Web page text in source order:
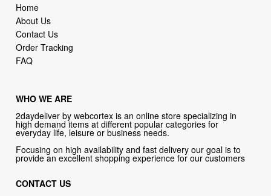
Home
About Us
Contact Us
Order Tracking
FAQ
WHO WE ARE
2daydeliver by webcortex is an online store specializing in
high demand items at different popular categories for
everyday life, leisure or business needs.
Focusing on high availability and fast delivery our goal is to
provide an excellent shopping experience for our customers
CONTACT US